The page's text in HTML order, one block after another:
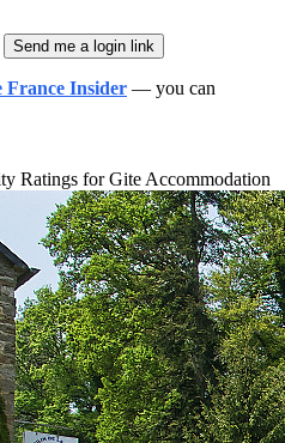
Send me a login link
France Insider — you can
Ratings for Gite Accommodation